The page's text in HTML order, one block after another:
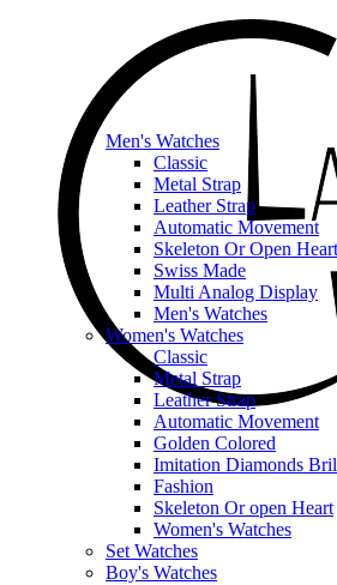
Men's Watches
Classic
Metal Strap
Leather Strap
Automatic Movement
Skeleton Or Open Heart
Swiss Made
Multi Analog Display
Men's Watches
Women's Watches
Classic
Metal Strap
Leather Strap
Automatic Movement
Golden Colored
Imitation Diamonds
Fashion
Skeleton Or open Heart
Women's Watches
Set Watches
Boy's Watches